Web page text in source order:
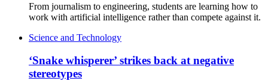
From journalism to engineering, students are learning how to
work with artificial intelligence rather than compete against it.
Science and Technology
‘Snake whisperer’ strikes back at negative
stereotypes